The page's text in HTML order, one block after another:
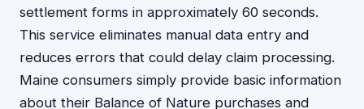
settlement forms in approximately 60 seconds.
This service eliminates manual data entry and
reduces errors that could delay claim processing.
Maine consumers simply provide basic information
about their Balance of Nature purchases and